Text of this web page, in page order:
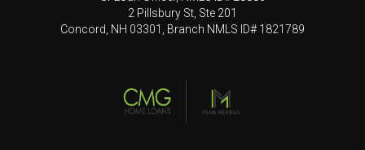
2 Pillsbury St, Ste 201
Concord, NH 03301, Branch NMLS ID# 1821789